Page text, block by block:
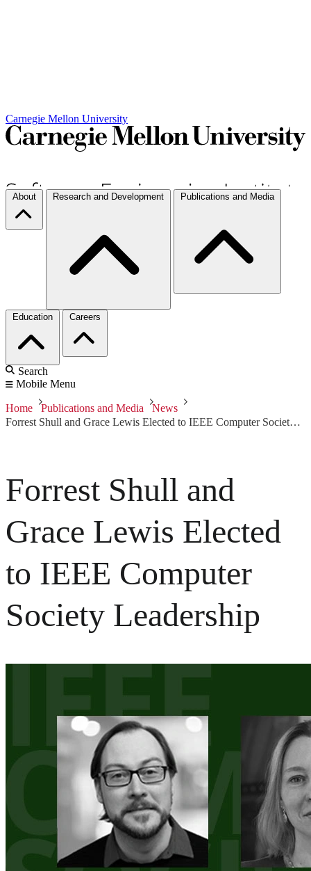
Carnegie Mellon University
About Research and Development Publications and Media
Education Careers
Search
Mobile Menu
Home Publications and Media
News
Forrest Shull and Grace Lewis Elected to IEEE Computer Society Leadership
Forrest Shull and
Grace Lewis Elected
to IEEE Computer
Society Leadership